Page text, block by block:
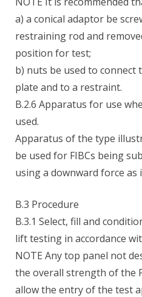
a) a conical adaptor be
restraining rod and
position for test;
b) nuts be used to
plate and to a restraint.
B.2.6 Apparatus for use
used.
Apparatus of the type
be used for FIBCs being
using a downward force as
B.3 Procedure
B.3.1 Select, fill and
lift testing in accordance
NOTE Any top panel not
the overall strength of the
allow the entry of the test